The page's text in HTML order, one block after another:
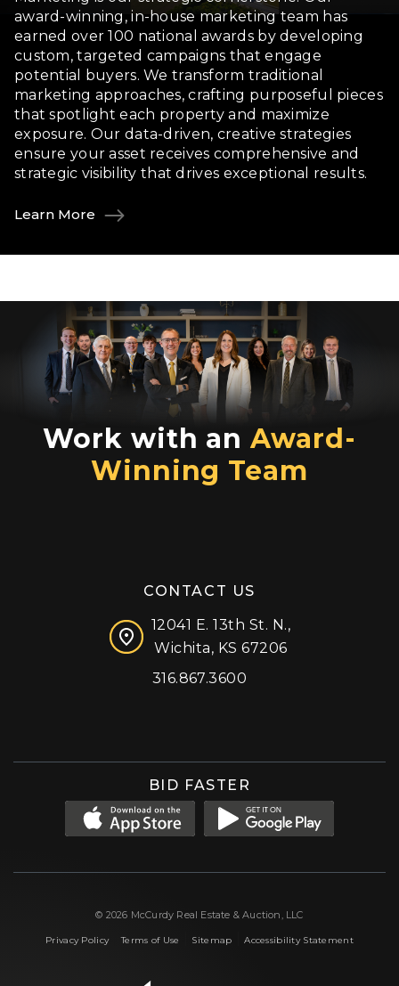
award-winning, in-house marketing team has
earned over 100 national awards by developing
custom, targeted campaigns that engage
potential buyers. We transform traditional
marketing approaches, crafting purposeful pieces
that spotlight each property and maximize
exposure. Our data-driven, creative strategies
ensure your asset receives comprehensive and
strategic visibility that drives exceptional results.
Learn More
Work with anAward-
Winning Team
CONTACT US
12041 E. 13th St. N.,
Wichita, KS 67206
316.867.3600
BID FASTER
© 2026 McCurdy Real Estate & Auction, LLC
Privacy Policy|Terms of Use Sitemap |Accessibility Statement